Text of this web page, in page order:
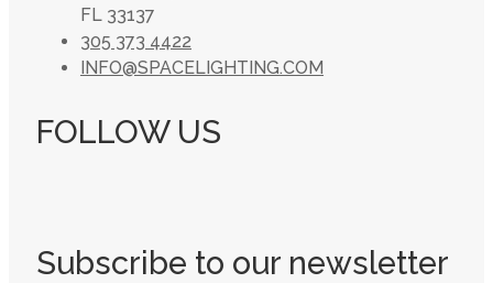
FL 33137
305 373 4422
INFO@SPACELIGHTING.COM
FOLLOW US
Subscribe to our newsletter